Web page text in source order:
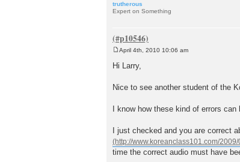
trutherous
Expert on Something
April 4th, 2010 10:06 am
Hi Larry,
Nice to see another student of the
I know how these kind of errors can
I just checked and you are correct
time the correct audio must have